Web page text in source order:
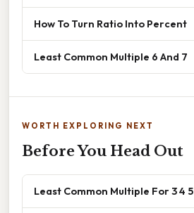
How To Turn Ratio Into Percent
Least Common Multiple 6 And 7
WORTH EXPLORING NEXT
Before You Head Out
Least Common Multiple For 3 4 5